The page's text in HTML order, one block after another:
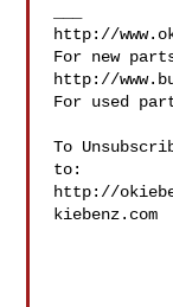
http://
For new
http://
For used
To
to:
http://
kiebenz.com